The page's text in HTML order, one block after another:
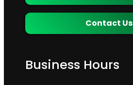
Contact Us
Business Hours